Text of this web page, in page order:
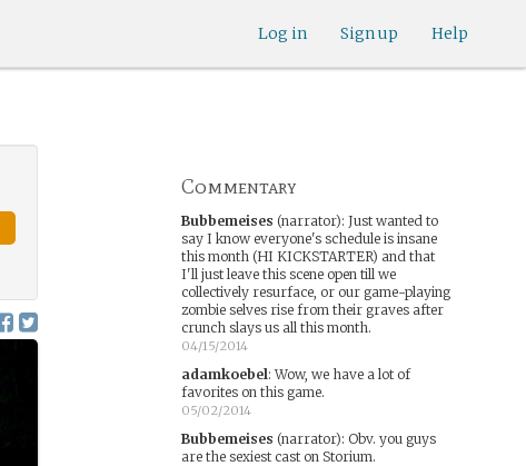
Help
Sign up
Log in
Commentary
Bubbemeises (narrator): Just wanted to
say I know everyone's schedule is insane
this month (HI KICKSTARTER) and that
I'll just leave this scene open till we
collectively resurface, or our game-playing
zombie selves rise from their graves after
crunch slays us all this month.
04/15/2014
adamkoebel:Wow, we have a lot of
favorites on this game.
05/02/2014
Bubbemeises (narrator): Obv. you guys
are the sexiest cast on Storium.